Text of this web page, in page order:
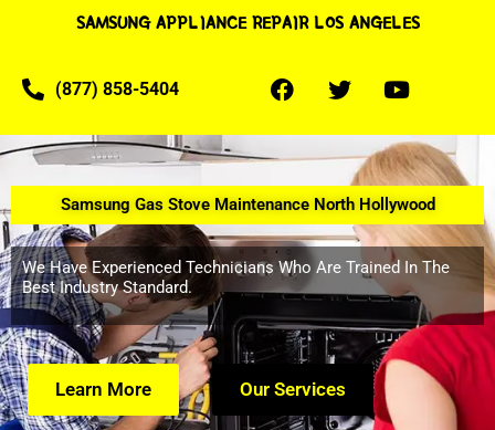
SAMSUNG APPLIANCE REPAIR LOS ANGELES
(877) 858-5404
Samsung Gas Stove Maintenance North Hollywood
We Have Experienced Technicians Who Are Trained In The
Best Industry Standard.
Learn More Our Services